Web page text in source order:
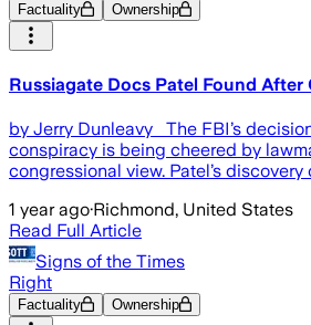
Factuality Ownership
Russiagate Docs Patel Found
by Jerry Dunleavy The FBI’s
conspiracy is being cheered by
congressional view. Patel’s
1 year ago·Richmond, United States
Read Full Article
Signs of the Times
Right
Factuality Ownership